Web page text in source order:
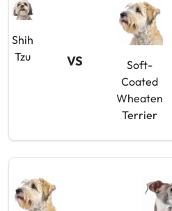
Shih
Tzu
VS
Soft-
Coated
Wheaten
Terrier